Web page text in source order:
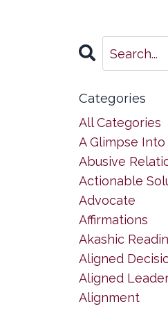
Categories
All Categories
A Glimpse
Abusive
Actionable
Advocate
Affirmations
Akashic
Aligned
Aligned
Alignment